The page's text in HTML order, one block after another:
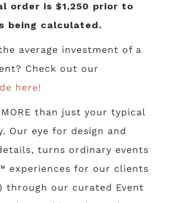
order is $1,250 prior to
being calculated.
average investment of a
Check out our
here!
than just your typical
Our eye for design and
turns ordinary events
experiences for our clients
through our curated Event